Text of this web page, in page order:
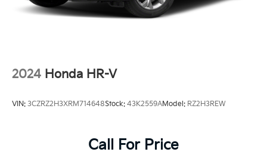
2024 Honda HR-V
VIN: 3CZRZ2H3XRM714648Stock: 43K2559AModel: RZ2H3REW
Call For Price